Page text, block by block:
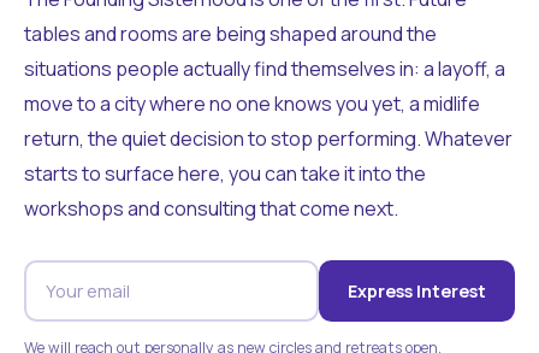
tables and rooms are being shaped around the
situations people actually find themselves in: a layoff, a
move to a city where no one knows you yet, a midlife
return, the quiet decision to stop performing. Whatever
starts to surface here, you can take it into the
workshops and consulting that come next.
Express Interest
We will reach out personally as new circles and retreats open.